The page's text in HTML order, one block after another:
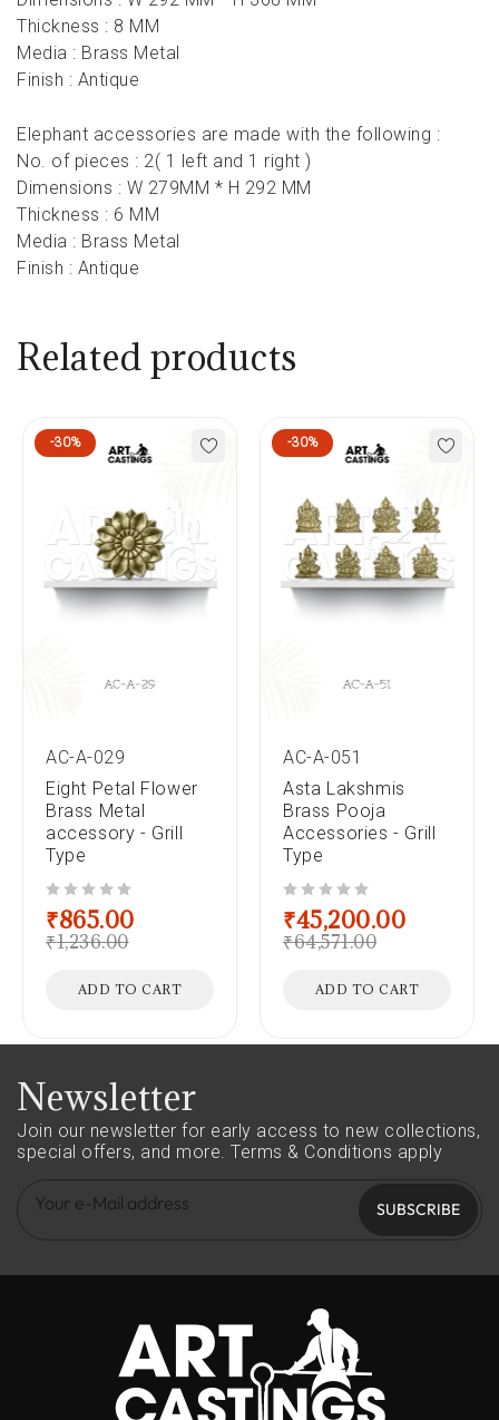
Thickness : 8 MM
Media : Brass Metal
Finish : Antique
Elephant accessories are made with the following :
No. of pieces : 2( 1 left and 1 right )
Dimensions : W 279MM * H 292 MM
Thickness : 6 MM
Media : Brass Metal
Finish : Antique
Related products
-30%
AC-A-029
Eight Petal Flower
Brass Metal
accessory - Grill
Type
₹1,236.00
₹865.00
ADD TO CART
-30%
AC-A-051
Asta Lakshmis
Brass Pooja
Accessories - Grill
Type
₹64,571.00
₹45,200.00
ADD TO CART
Newsletter
Join our newsletter for early access to new collections,
special offers, and more. Terms & Conditions apply
SUBSCRIBE